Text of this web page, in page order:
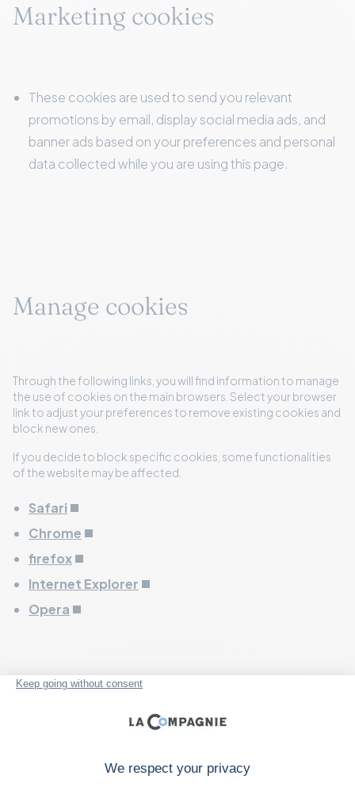
Marketing cookies
These cookies are used to send you relevant
promotions by email, display social media ads, and
banner ads based on your preferences and personal
data collected while you are using this page.
Manage cookies
Through the following links, you will find information to manage
the use of cookies on the main browsers. Select your browser
link to adjust your preferences to remove existing cookies and
block new ones.
If you decide to block specific cookies, some functionalities
of the website may be affected.
Safari
Chrome
firefox
Internet Explorer
Opera